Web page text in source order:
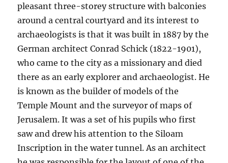
pleasant three-storey structure with balconies
around a central courtyard and its interest to
archaeologists is that it was built in 1887 by the
German architect Conrad Schick (1822-1901),
who came to the city as a missionary and died
there as an early explorer and archaeologist. He
is known as the builder of models of the
Temple Mount and the surveyor of maps of
Jerusalem. It was a set of his pupils who first
saw and drew his attention to the Siloam
Inscription in the water tunnel. As an architect